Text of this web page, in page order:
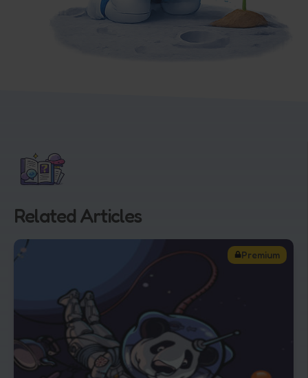
Related Articles
Premium